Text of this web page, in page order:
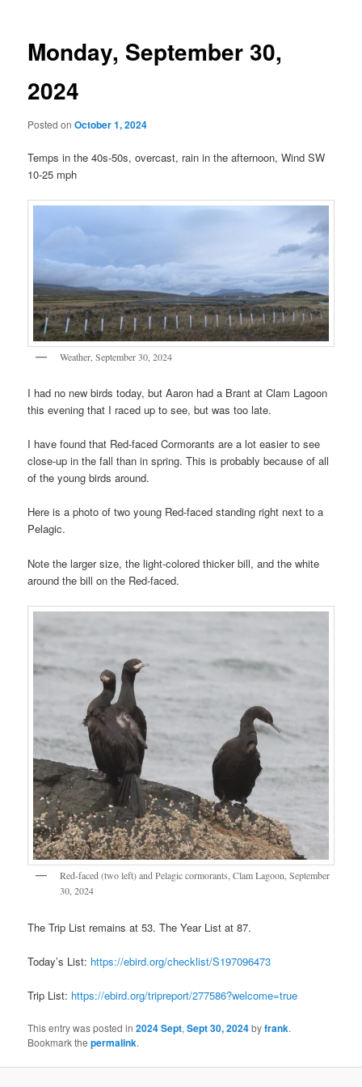
Monday, September 30,
2024
Posted onOctober 1, 2024
Temps in the 40s-50s, overcast, rain in the afternoon, Wind SW
10-25 mph
Weather, September 30, 2024
I had no new birds today, but Aaron had a Brant at Clam Lagoon
this evening that I raced up to see, but was too late.
I have found that Red-faced Cormorants are a lot easier to see
close-up in the fall than in spring. This is probably because of all
of the young birds around.
Here is a photo of two young Red-faced standing right next to a
Pelagic.
Note the larger size, the light-colored thicker bill, and the white
around the bill on the Red-faced.
Red-faced (two left) and Pelagic cormorants, Clam Lagoon, September
30, 2024
The Trip List remains at 53. The Year List at 87.
Today’s List: https://ebird.org/checklist/S197096473
Trip List: https://ebird.org/tripreport/277586?welcome=true
This entry was posted in2024 Sept,Sept 30, 2024byfrank.
Bookmark thepermalink.